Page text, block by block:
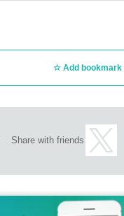
Add bookmark
Share with friends